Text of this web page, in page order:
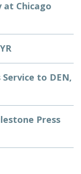
at Chicago
Service to DEN,
Press